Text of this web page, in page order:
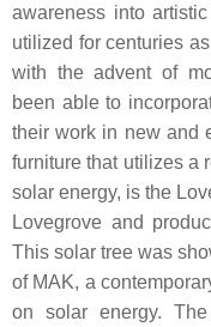
awareness into
utilized for centuries
with the advent of
been able to
their work in new and
furniture that utilizes a
solar energy, is the
Lovegrove and
This solar tree was
of MAK, a
on solar energy.